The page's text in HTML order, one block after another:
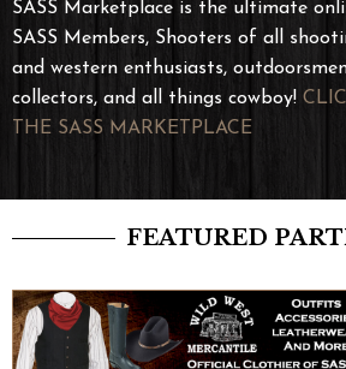
SASS Marketplace is the ultimate
SASS Members, Shooters of all
and western enthusiasts,
collectors, and all things cowboy!
THE SASS MARKETPLACE
FEATURED